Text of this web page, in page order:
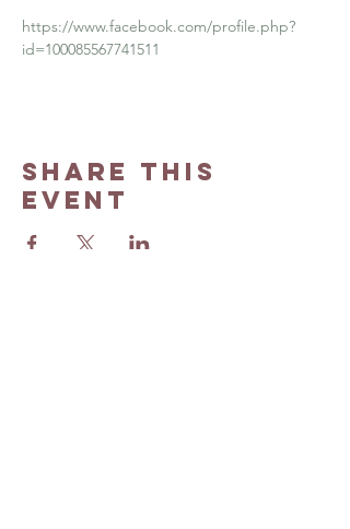
https://www.facebook.com/profile.php?
id=100085567741511
Share this
event